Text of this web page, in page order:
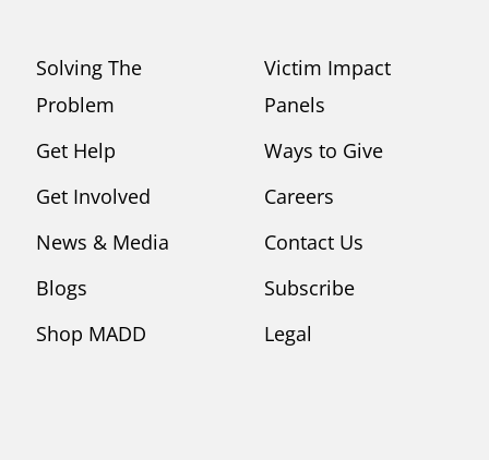
Solving The
Problem
Get Help
Get Involved
News & Media
Blogs
Shop MADD
Victim Impact
Panels
Ways to Give
Careers
Contact Us
Subscribe
Legal